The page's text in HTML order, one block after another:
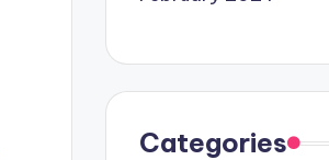
Categories